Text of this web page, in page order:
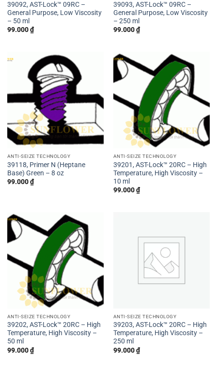
39092, AST-Lock™ 09RC –
General Purpose, Low Viscosity
– 50 ml
99.000₫
39093, AST-Lock™ 09RC –
General Purpose, Low Viscosity
– 250 ml
99.000₫
ANTI-SEIZE TECHNOLOGY
39118, Primer N (Heptane
Base) Green – 8 oz
99.000₫
ANTI-SEIZE TECHNOLOGY
39201, AST-Lock™ 20RC – High
Temperature, High Viscosity –
10 ml
99.000₫
ANTI-SEIZE TECHNOLOGY
39202, AST-Lock™ 20RC – High
Temperature, High Viscosity –
50 ml
99.000₫
ANTI-SEIZE TECHNOLOGY
39203, AST-Lock™ 20RC – High
Temperature, High Viscosity –
250 ml
99.000₫